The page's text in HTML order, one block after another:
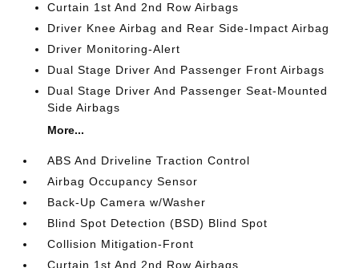
Curtain 1st And 2nd Row Airbags
Driver Knee Airbag and Rear Side-Impact Airbag
Driver Monitoring-Alert
Dual Stage Driver And Passenger Front Airbags
Dual Stage Driver And Passenger Seat-Mounted
Side Airbags
More...
ABS And Driveline Traction Control
Airbag Occupancy Sensor
Back-Up Camera w/Washer
Blind Spot Detection (BSD) Blind Spot
Collision Mitigation-Front
Curtain 1st And 2nd Row Airbags